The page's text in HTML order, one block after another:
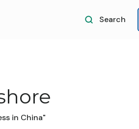
Search
in China"